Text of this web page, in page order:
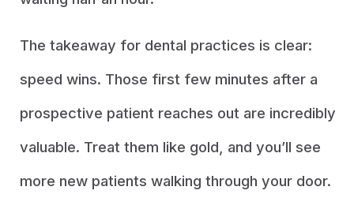
The takeaway for dental practices is clear:
speed wins. Those first few minutes after a
prospective patient reaches out are incredibly
valuable. Treat them like gold, and you’ll see
more new patients walking through your door.